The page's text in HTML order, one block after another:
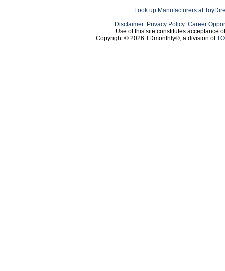
Look up Manufacturers at
Disclaimer Privacy Policy Career
Use of this site constitutes acceptance
Copyright © 2026 TDmonthly®, a division of